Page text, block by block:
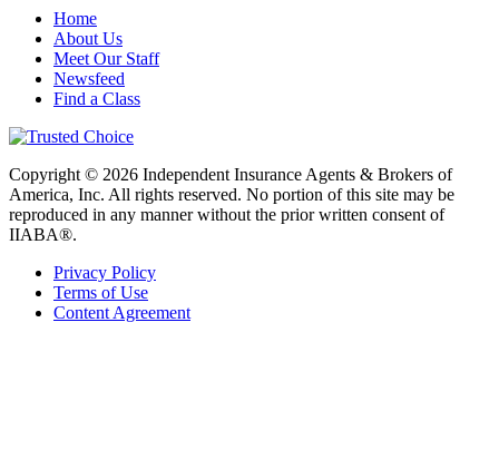
Home
About Us
Meet Our Staff
Newsfeed
Find a Class
Copyright © 2026 Independent Insurance Agents & Brokers of
America, Inc. All rights reserved. No portion of this site may be
reproduced in any manner without the prior written consent of
IIABA®.
Privacy Policy
Terms of Use
Content Agreement